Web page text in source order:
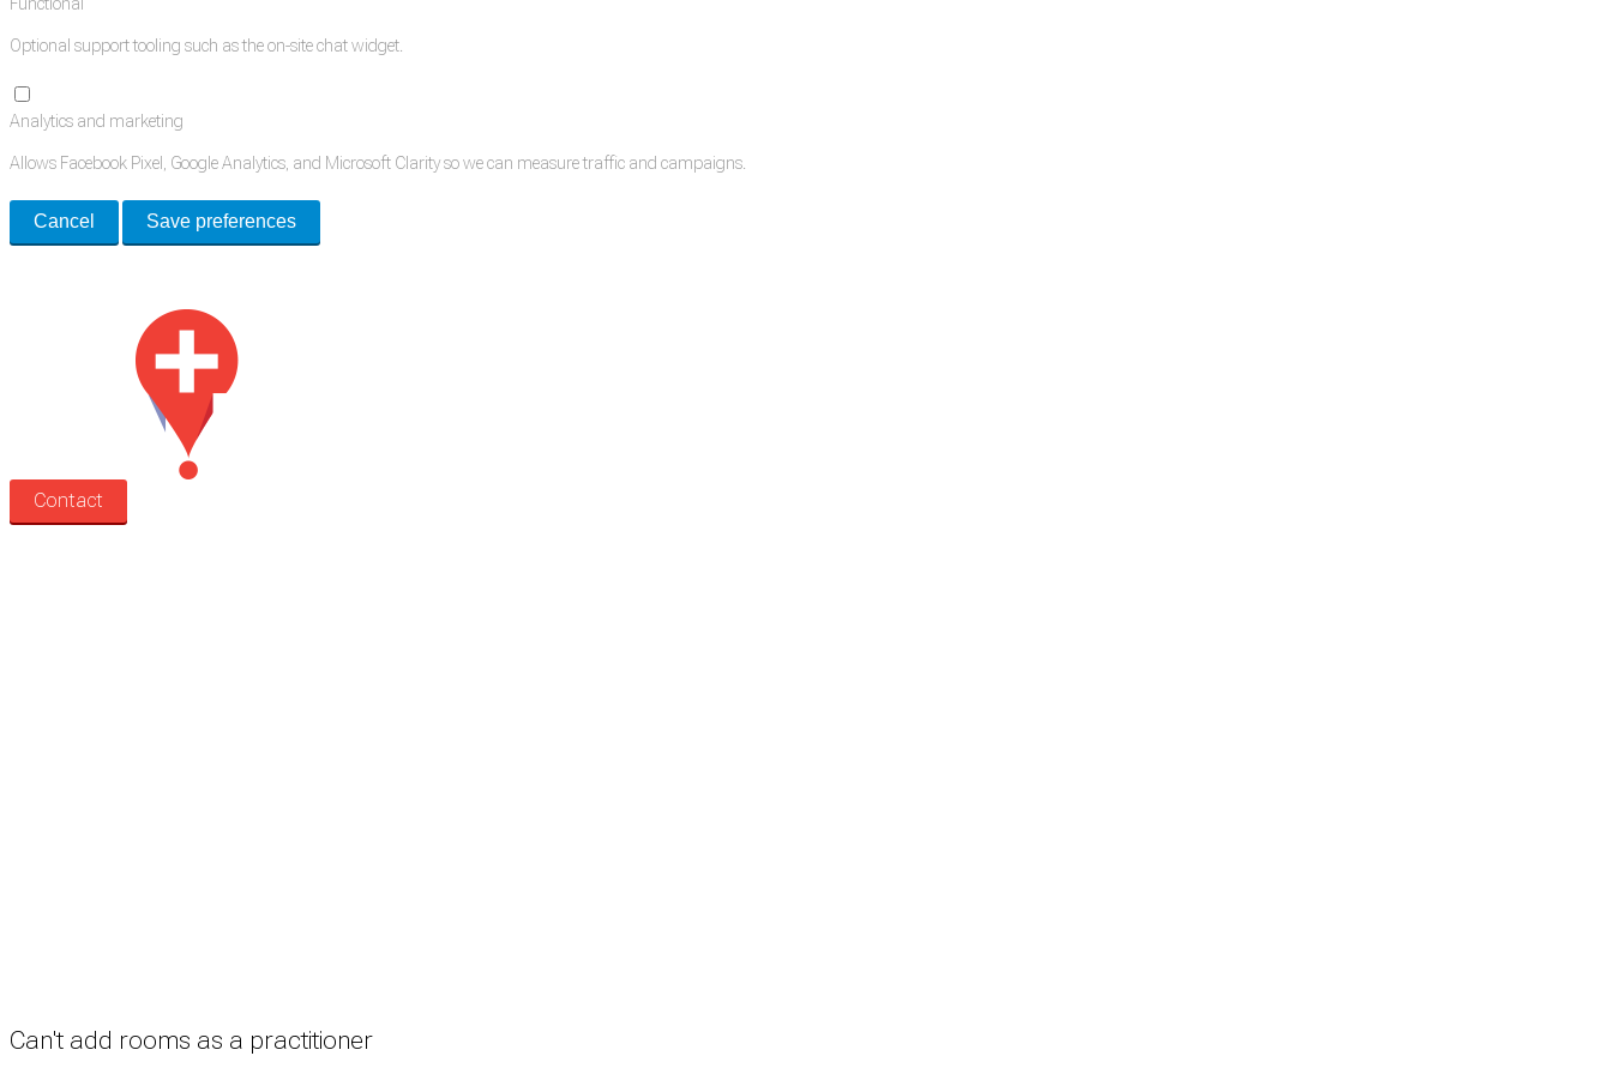
Optional support tooling such as the on-site chat widget.
Analytics and marketing
Allows Facebook Pixel, Google Analytics, and Microsoft Clarity so we can measure traffic and campaigns.
Cancel Save preferences
Contact
Can't add rooms as a practitioner